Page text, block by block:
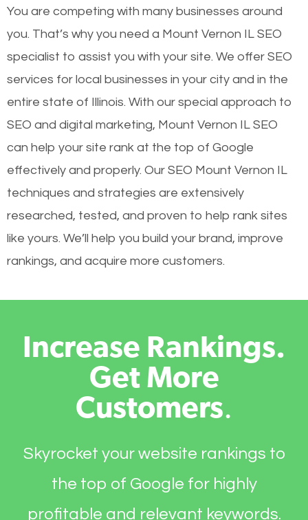
You are competing with many businesses around
you. That’s why you need a Mount Vernon IL SEO
specialist to assist you with your site. We offer SEO
services for local businesses in your city and in the
entire state of Illinois. With our special approach to
SEO and digital marketing, Mount Vernon IL SEO
can help your site rank at the top of Google
effectively and properly. Our SEO Mount Vernon IL
techniques and strategies are extensively
researched, tested, and proven to help rank sites
like yours. We’ll help you build your brand, improve
rankings, and acquire more customers.
Increase Rankings.
Get More
Customers.
Skyrocket your website rankings to
the top of Google for highly
profitable and relevant keywords.